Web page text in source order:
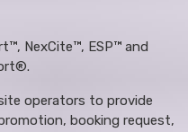
NexCite™, ESP™ and
operators to provide
booking request,